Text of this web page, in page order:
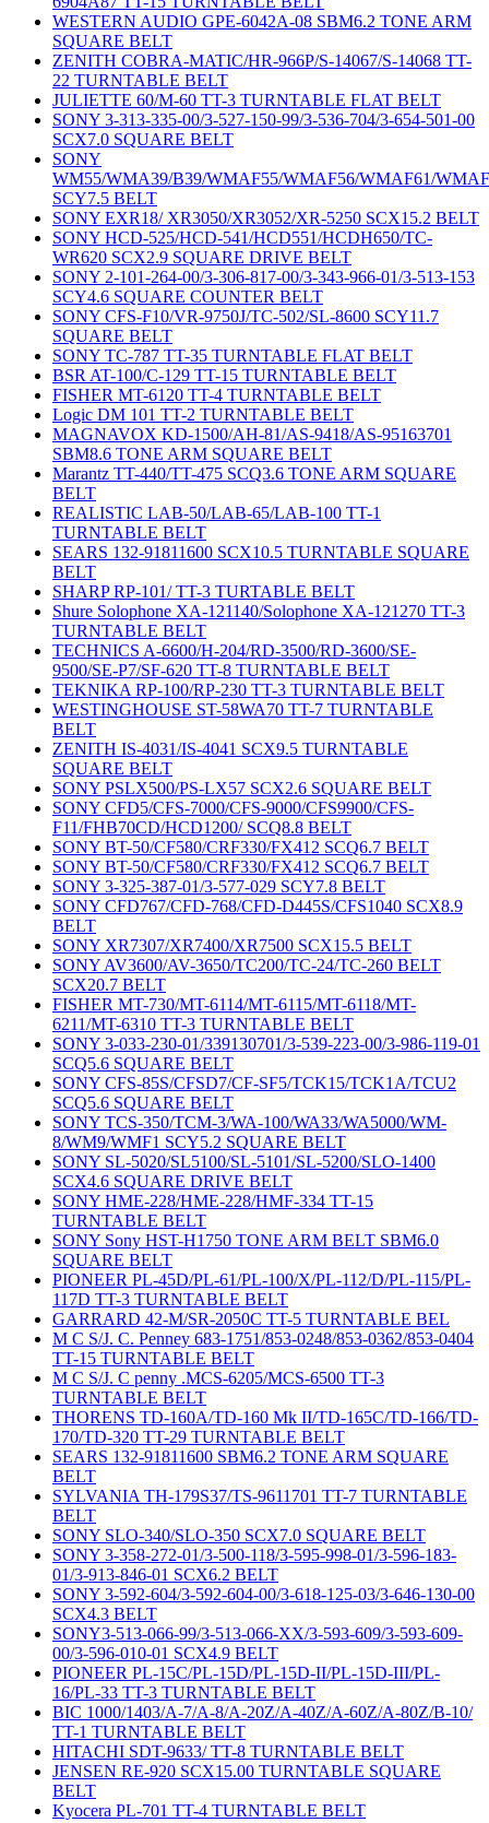
WESTERN AUDIO GPE-6042A-08 SBM6.2 TONE ARM
SQUARE BELT
ZENITH COBRA-MATIC/HR-966P/S-14067/S-14068 TT-
22 TURNTABLE BELT
JULIETTE 60/M-60 TT-3 TURNTABLE FLAT BELT
SONY 3-313-335-00/3-527-150-99/3-536-704/3-654-501-00
SCX7.0 SQUARE BELT
SONY
WM55/WMA39/B39/WMAF55/WMAF56/WMAF61/
SCY7.5 BELT
SONY EXR18/ XR3050/XR3052/XR-5250 SCX15.2 BELT
SONY HCD-525/HCD-541/HCD551/HCDH650/TC-
WR620 SCX2.9 SQUARE DRIVE BELT
SONY 2-101-264-00/3-306-817-00/3-343-966-01/3-513-153
SCY4.6 SQUARE COUNTER BELT
SONY CFS-F10/VR-9750J/TC-502/SL-8600 SCY11.7
SQUARE BELT
SONY TC-787 TT-35 TURNTABLE FLAT BELT
BSR AT-100/C-129 TT-15 TURNTABLE BELT
FISHER MT-6120 TT-4 TURNTABLE BELT
Logic DM 101 TT-2 TURNTABLE BELT
MAGNAVOX KD-1500/AH-81/AS-9418/AS-95163701
SBM8.6 TONE ARM SQUARE BELT
Marantz TT-440/TT-475 SCQ3.6 TONE ARM SQUARE
BELT
REALISTIC LAB-50/LAB-65/LAB-100 TT-1
TURNTABLE BELT
SEARS 132-91811600 SCX10.5 TURNTABLE SQUARE
BELT
SHARP RP-101/ TT-3 TURTABLE BELT
Shure Solophone XA-121140/Solophone XA-121270 TT-3
TURNTABLE BELT
TECHNICS A-6600/H-204/RD-3500/RD-3600/SE-
9500/SE-P7/SF-620 TT-8 TURNTABLE BELT
TEKNIKA RP-100/RP-230 TT-3 TURNTABLE BELT
WESTINGHOUSE ST-58WA70 TT-7 TURNTABLE
BELT
ZENITH IS-4031/IS-4041 SCX9.5 TURNTABLE
SQUARE BELT
SONY PSLX500/PS-LX57 SCX2.6 SQUARE BELT
SONY CFD5/CFS-7000/CFS-9000/CFS9900/CFS-
F11/FHB70CD/HCD1200/ SCQ8.8 BELT
SONY BT-50/CF580/CRF330/FX412 SCQ6.7 BELT
SONY BT-50/CF580/CRF330/FX412 SCQ6.7 BELT
SONY 3-325-387-01/3-577-029 SCY7.8 BELT
SONY CFD767/CFD-768/CFD-D445S/CFS1040 SCX8.9
BELT
SONY XR7307/XR7400/XR7500 SCX15.5 BELT
SONY AV3600/AV-3650/TC200/TC-24/TC-260 BELT
SCX20.7 BELT
FISHER MT-730/MT-6114/MT-6115/MT-6118/MT-
6211/MT-6310 TT-3 TURNTABLE BELT
SONY 3-033-230-01/339130701/3-539-223-00/3-986-119-01
SCQ5.6 SQUARE BELT
SONY CFS-85S/CFSD7/CF-SF5/TCK15/TCK1A/TCU2
SCQ5.6 SQUARE BELT
SONY TCS-350/TCM-3/WA-100/WA33/WA5000/WM-
8/WM9/WMF1 SCY5.2 SQUARE BELT
SONY SL-5020/SL5100/SL-5101/SL-5200/SLO-1400
SCX4.6 SQUARE DRIVE BELT
SONY HME-228/HME-228/HMF-334 TT-15
TURNTABLE BELT
SONY Sony HST-H1750 TONE ARM BELT SBM6.0
SQUARE BELT
PIONEER PL-45D/PL-61/PL-100/X/PL-112/D/PL-115/PL-
117D TT-3 TURNTABLE BELT
GARRARD 42-M/SR-2050C TT-5 TURNTABLE BEL
M C S/J. C. Penney 683-1751/853-0248/853-0362/853-0404
TT-15 TURNTABLE BELT
M C S/J. C penny .MCS-6205/MCS-6500 TT-3
TURNTABLE BELT
THORENS TD-160A/TD-160 Mk II/TD-165C/TD-166/TD-
170/TD-320 TT-29 TURNTABLE BELT
SEARS 132-91811600 SBM6.2 TONE ARM SQUARE
BELT
SYLVANIA TH-179S37/TS-9611701 TT-7 TURNTABLE
BELT
SONY SLO-340/SLO-350 SCX7.0 SQUARE BELT
SONY 3-358-272-01/3-500-118/3-595-998-01/3-596-183-
01/3-913-846-01 SCX6.2 BELT
SONY 3-592-604/3-592-604-00/3-618-125-03/3-646-130-00
SCX4.3 BELT
SONY3-513-066-99/3-513-066-XX/3-593-609/3-593-609-
00/3-596-010-01 SCX4.9 BELT
PIONEER PL-15C/PL-15D/PL-15D-II/PL-15D-III/PL-
16/PL-33 TT-3 TURNTABLE BELT
BIC 1000/1403/A-7/A-8/A-20Z/A-40Z/A-60Z/A-80Z/B-10/
TT-1 TURNTABLE BELT
HITACHI SDT-9633/ TT-8 TURNTABLE BELT
JENSEN RE-920 SCX15.00 TURNTABLE SQUARE
BELT
Kyocera PL-701 TT-4 TURNTABLE BELT